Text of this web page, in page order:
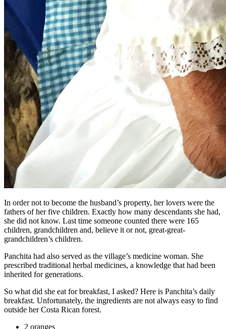
In order not to become the husband’s property, her lovers were the
fathers of her five children. Exactly how many descendants she had,
she did not know. Last time someone counted there were 165
children, grandchildren and, believe it or not, great-great-
grandchildren’s children.
Panchita had also served as the village’s medicine woman. She
prescribed traditional herbal medicines, a knowledge that had been
inherited for generations.
So what did she eat for breakfast, I asked? Here is Panchita’s daily
breakfast. Unfortunately, the ingredients are not always easy to find
outside her Costa Rican forest.
2 oranges